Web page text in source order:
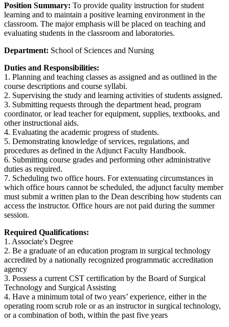
Position Summary: To provide quality instruction for student
learning and to maintain a positive learning environment in the
classroom. The major emphasis will be placed on teaching and
evaluating students in the classroom and laboratories.
Department: School of Sciences and Nursing
Duties and Responsibilities:
1. Planning and teaching classes as assigned and as outlined in the
course descriptions and course syllabi.
2. Supervising the study and learning activities of students assigned.
3. Submitting requests through the department head, program
coordinator, or lead teacher for equipment, supplies, textbooks, and
other instructional aids.
4. Evaluating the academic progress of students.
5. Demonstrating knowledge of services, regulations, and
procedures as defined in the Adjunct Faculty Handbook.
6. Submitting course grades and performing other administrative
duties as required.
7. Scheduling two office hours. For extenuating circumstances in
which office hours cannot be scheduled, the adjunct faculty member
must submit a written plan to the Dean describing how students can
access the instructor. Office hours are not paid during the summer
session.
Required Qualifications:
1. Associate's Degree
2. Be a graduate of an education program in surgical technology
accredited by a nationally recognized programmatic accreditation
agency
3. Possess a current CST certification by the Board of Surgical
Technology and Surgical Assisting
4. Have a minimum total of two years’ experience, either in the
operating room scrub role or as an instructor in surgical technology,
or a combination of both, within the past five years